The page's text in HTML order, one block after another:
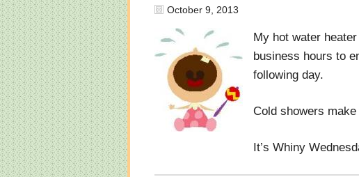
October 9, 2013
My hot water
business hours to
following day.
Cold showers
It’s Whiny